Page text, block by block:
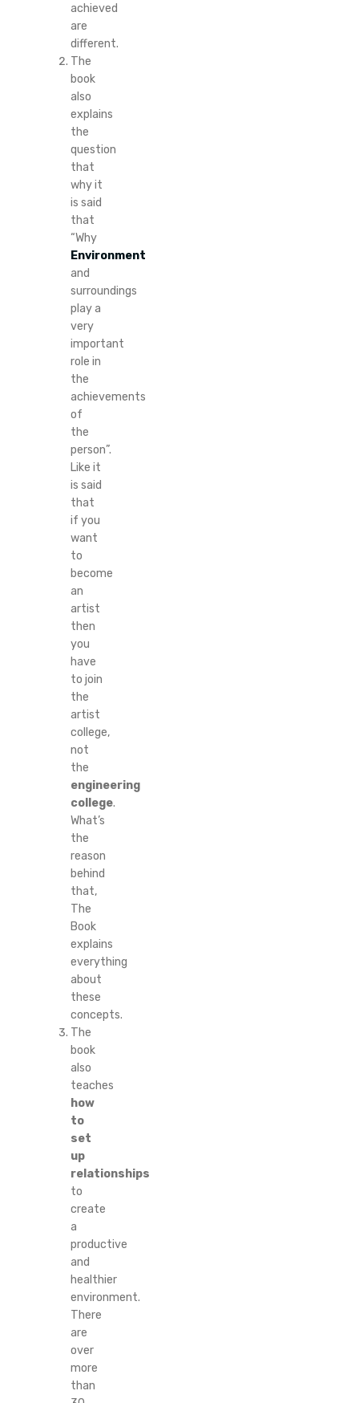
achieved
are
different.
The
book
also
explains
the
question
that
why it
is said
that
“Why
Environment
and
surroundings
play a
very
important
role in
the
achievements
of
the
person”.
Like it
is said
that
if you
want
to
become
an
artist
then
you
have
to join
the
artist
college,
not
the
engineering
college.
What’s
the
reason
behind
that,
The
Book
explains
everything
about
these
concepts.
The
book
also
teaches
how
to
set
up
relationships
to
create
a
productive
and
healthier
environment.
There
are
over
more
than